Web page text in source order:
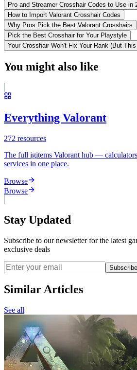
Pro and Streamer Crosshair Codes to Use in
How to Import Valorant Crosshair Codes
Why Pros Pick the Best Valorant Crosshairs
Pick the Best Crosshair for Your Playstyle
Your Crosshair Won't Fix Your Rank (But
You might also like
Everything Valorant
272 resources
The full igitems Valorant hub —
services in one place.
Browse
Browse
Stay Updated
Subscribe to our newsletter for the latest
exclusive deals
Subscribe
Similar Articles
See all